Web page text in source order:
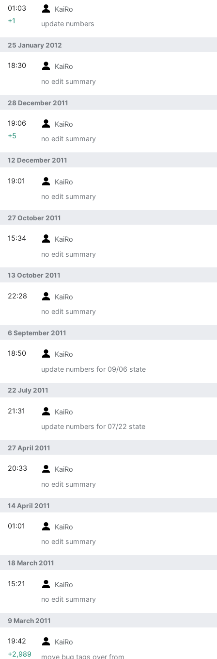
KaiRo
update numbers
01:03
+1
25 January 2012
KaiRo
no edit summary
18:30
28 December 2011
KaiRo
no edit summary
19:06
+5
12 December 2011
KaiRo
no edit summary
19:01
27 October 2011
KaiRo
no edit summary
15:34
13 October 2011
KaiRo
no edit summary
22:28
6 September 2011
KaiRo
update numbers for 09/06 state
18:50
22 July 2011
KaiRo
update numbers for 07/22 state
21:31
27 April 2011
KaiRo
no edit summary
20:33
14 April 2011
KaiRo
no edit summary
01:01
18 March 2011
KaiRo
no edit summary
15:21
9 March 2011
KaiRo
move bug tags over from
19:42
+2,989